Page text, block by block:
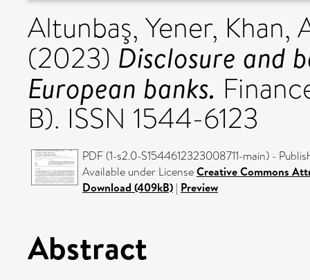
Altunbaş, Yener, Khan,
(2023) Disclosure and
European banks.
B). ISSN 1544-6123
PDF (1-s2.0-S1544612323008711-main) -
Available under LicenseCreative Commons
Download (409kB) | Preview
Abstract